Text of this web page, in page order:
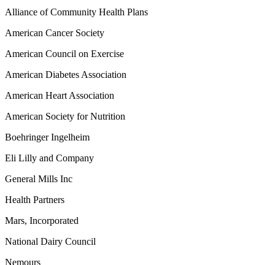
Alliance of Community Health Plans
American Cancer Society
American Council on Exercise
American Diabetes Association
American Heart Association
American Society for Nutrition
Boehringer Ingelheim
Eli Lilly and Company
General Mills Inc
Health Partners
Mars, Incorporated
National Dairy Council
Nemours